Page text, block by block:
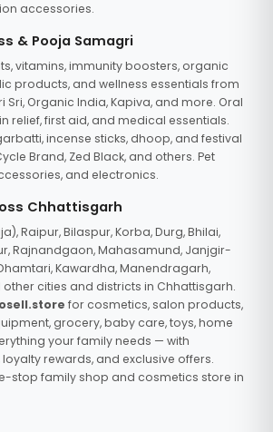
accessories.
& Pooja Samagri
vitamins, immunity boosters, organic
products, and wellness essentials from
Sri, Organic India, Kapiva, and more. Oral
relief, first aid, and medical essentials.
incense sticks, dhoop, and festival
Brand, Zed Black, and others. Pet
and electronics.
Chhattisgarh
Raipur, Bilaspur, Korba, Durg, Bhilai,
Rajnandgaon, Mahasamund, Janjgir-
Kawardha, Manendragarh,
cities and districts in Chhattisgarh.
for cosmetics, salon products,
grocery, baby care, toys, home
your family needs — with
rewards, and exclusive offers.
stop family shop and cosmetics store in